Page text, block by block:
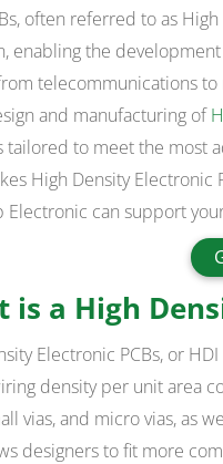
often referred to as
enabling the
telecommunications
and manufacturing of
tailored to meet the most
High Density
Electronic can support
is a High
Electronic PCBs, or
density per unit area
vias, and micro vias, as
designers to fit more